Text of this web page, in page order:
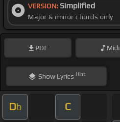
VERSION: Simplified
Major & minor chords only
PDF Midi
ShowLyrics Hint
Db C